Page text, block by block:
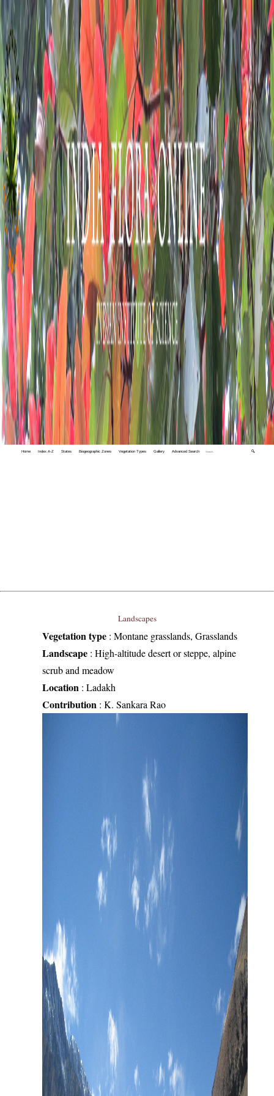
Home Index A-Z States Biogeographic Zones Vegetation Types Gallery Advanced Search 🔍
Landscapes
Vegetation type: Montane grasslands, Grasslands
Landscape: High-altitude desert or steppe, alpine
scrub and meadow
Location : Ladakh
Contribution : K. Sankara Rao